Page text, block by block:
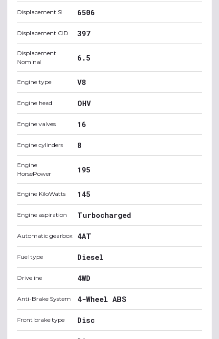
Displacement SI 6506
Displacement CID 397
Displacement
Nominal
6.5
Engine type V8
Engine head OHV
Engine valves 16
Engine cylinders 8
Engine
HorsePower
195
Engine KiloWatts 145
Engine aspiration Turbocharged
Automatic gearbox 4AT
Fuel type Diesel
Driveline 4WD
Anti-Brake System 4-Wheel ABS
Front brake type Disc